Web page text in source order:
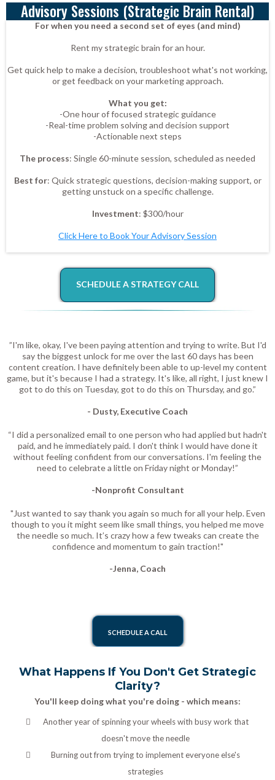
Advisory Sessions (Strategic Brain Rental)
For when you need a second set of eyes (and mind)
Rent my strategic brain for an hour.
Get quick help to make a decision, troubleshoot what's not working,
or get feedback on your marketing approach.
What you get:
-One hour of focused strategic guidance
-Real-time problem solving and decision support
-Actionable next steps
The process: Single 60-minute session, scheduled as needed
Best for: Quick strategic questions, decision-making support, or
getting unstuck on a specific challenge.
Investment: $300/hour
Click Here to Book Your Advisory Session
SCHEDULE A STRATEGY CALL
”I'm like, okay, I've been paying attention and trying to write. But I'd
say the biggest unlock for me over the last 60 days has been
content creation. I have definitely been able to up-level my content
game, but it's because I had a strategy. It's like, all right, I just knew I
got to do this on Tuesday, got to do this on Thursday, and go.”
- Dusty, Executive Coach
“I did a personalized email to one person who had applied but hadn't
paid, and he immediately paid. I don't think I would have done it
without feeling confident from our conversations. I'm feeling the
need to celebrate a little on Friday night or Monday!”
-Nonprofit Consultant
"Just wanted to say thank you again so much for all your help. Even
though to you it might seem like small things, you helped me move
the needle so much. It’s crazy how a few tweaks can create the
confidence and momentum to gain traction!"
-Jenna, Coach
SCHEDULE A CALL
What Happens If You Don't Get Strategic
Clarity?
You'll keep doing what you're doing - which means:
Another year of spinning your wheels with busy work that
doesn't move the needle
Burning out from trying to implement everyone else's
strategies